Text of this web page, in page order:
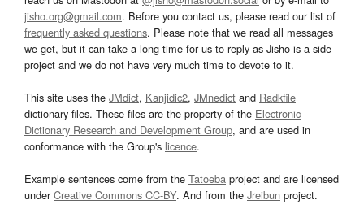
jisho.org@gmail.com. Before you contact us, please read our list of
frequently asked questions. Please note that we read all messages
we get, but it can take a long time for us to reply as Jisho is a side
project and we do not have very much time to devote to it.
This site uses the JMdict, Kanjidic2, JMnedict and Radkfile
dictionary files. These files are the property of the Electronic
Dictionary Research and Development Group, and are used in
conformance with the Group's licence.
Example sentences come from the Tatoeba project and are licensed
underCreative Commons CC-BY. And from the Jreibun project.